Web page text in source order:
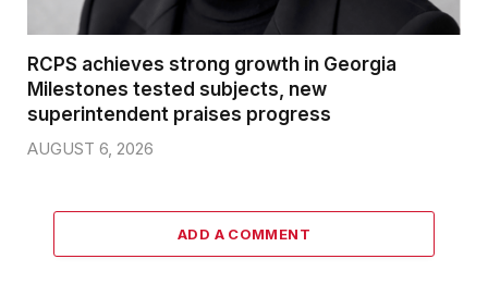
RCPS achieves strong growth in Georgia
Milestones tested subjects, new
superintendent praises progress
AUGUST 6, 2026
ADD A COMMENT